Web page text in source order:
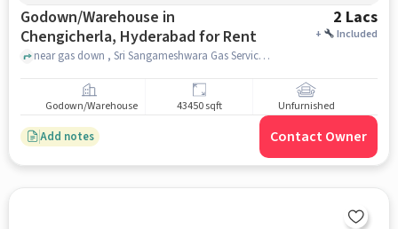
Godown/Warehouse in
Chengicherla, Hyderabad for Rent
2 Lacs
+ Included
near gas down , Sri Sangameshwara Gas Service (HP Gas), Chengicherla, hyderabad
Godown/Warehouse 43450 sqft Unfurnished
Add notes Contact Owner